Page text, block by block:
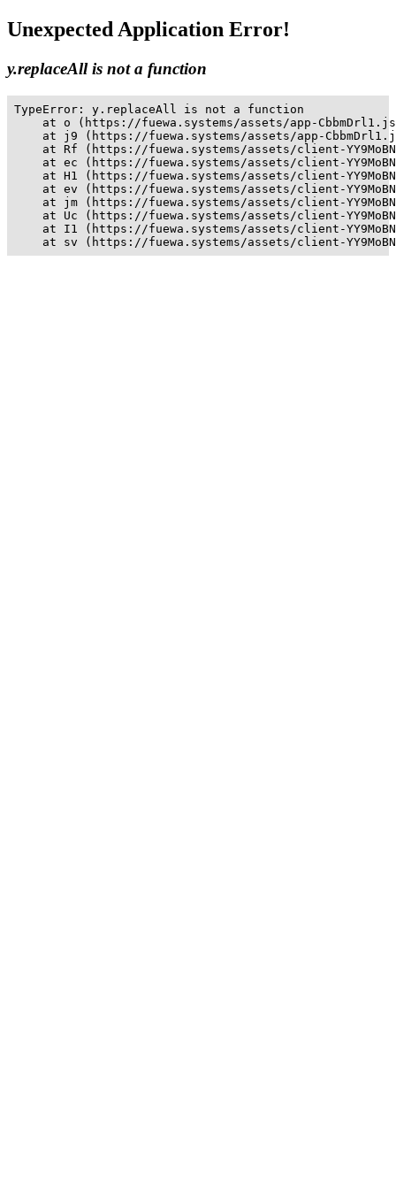
Unexpected Application Error!
y.replaceAll is not a function
TypeError: y.replaceAll is not a function
at o (https://fuewa.systems/assets/app-
at j9 (https://fuewa.systems/assets/app-
at Rf (https://fuewa.systems/assets/client-
at ec (https://fuewa.systems/assets/client-
at H1 (https://fuewa.systems/assets/client-
at ev (https://fuewa.systems/assets/client-
at jm (https://fuewa.systems/assets/client-
at Uc (https://fuewa.systems/assets/client-
at I1 (https://fuewa.systems/assets/client-
at sv (https://fuewa.systems/assets/client-